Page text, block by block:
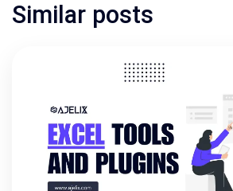
Similar posts